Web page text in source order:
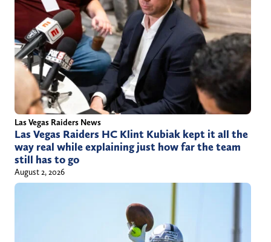
Las Vegas Raiders News
Las Vegas Raiders HC Klint Kubiak kept it all the
way real while explaining just how far the team
still has to go
August 2, 2026